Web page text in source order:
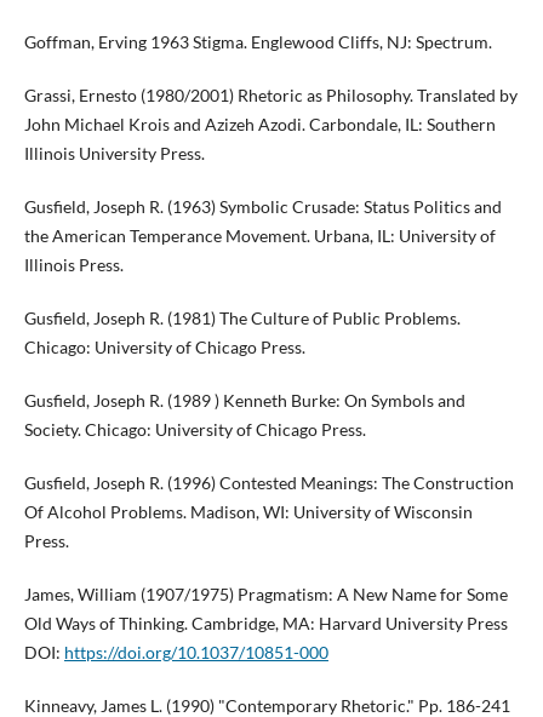
Goffman, Erving 1963 Stigma. Englewood Cliffs, NJ: Spectrum.
Grassi, Ernesto (1980/2001) Rhetoric as Philosophy. Translated by
John Michael Krois and Azizeh Azodi. Carbondale, IL: Southern
Illinois University Press.
Gusfield, Joseph R. (1963) Symbolic Crusade: Status Politics and
the American Temperance Movement. Urbana, IL: University of
Illinois Press.
Gusfield, Joseph R. (1981) The Culture of Public Problems.
Chicago: University of Chicago Press.
Gusfield, Joseph R. (1989 ) Kenneth Burke: On Symbols and
Society. Chicago: University of Chicago Press.
Gusfield, Joseph R. (1996) Contested Meanings: The Construction
Of Alcohol Problems. Madison, WI: University of Wisconsin
Press.
James, William (1907/1975) Pragmatism: A New Name for Some
Old Ways of Thinking. Cambridge, MA: Harvard University Press
DOI: https://doi.org/10.1037/10851-000
Kinneavy, James L. (1990) "Contemporary Rhetoric." Pp. 186-241